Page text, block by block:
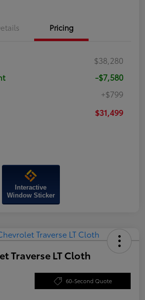
Pricing
$38,280
-$7,580
+$799
$31,499
Interactive
Window Sticker
Traverse LT Cloth
60-Second Quote